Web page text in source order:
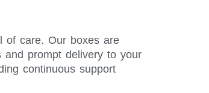
of care. Our boxes are
and prompt delivery to your
continuous support